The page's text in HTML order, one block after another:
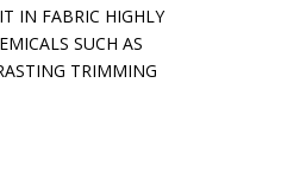
IN FABRIC HIGHLY
SUCH AS
TRIMMING